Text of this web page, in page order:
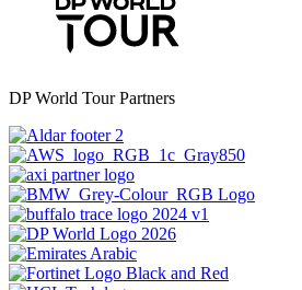
DP World Tour Partners